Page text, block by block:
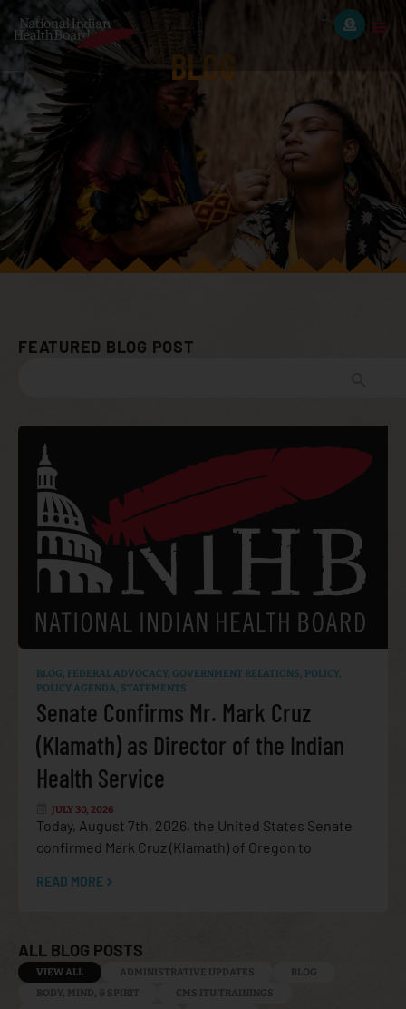
BLOG
FEATURED BLOG POST
BLOG, FEDERAL ADVOCACY, GOVERNMENT RELATIONS, POLICY,
POLICY AGENDA, STATEMENTS
Senate Confirms Mr. Mark Cruz
(Klamath) as Director of the Indian
Health Service
JULY 30, 2026
Today, August 7th, 2026, the United States Senate
confirmed Mark Cruz (Klamath) of Oregon to
READ MORE
ALL BLOG POSTS
ADMINISTRATIVE UPDATES
BLOG
BODY, MIND, & SPIRIT
CMS ITU TRAININGS
VIEW ALL